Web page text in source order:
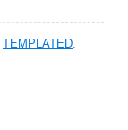
TEMPLATED